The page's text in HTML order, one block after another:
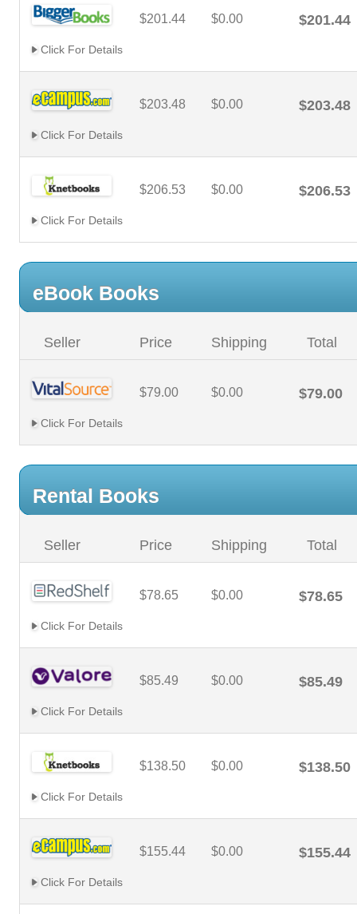
$201.44 $0.00 $201.44
Click For Details
$203.48 $0.00 $203.48
Click For Details
$206.53 $0.00 $206.53
Click For Details
eBook Books
Seller Price Shipping Total
$79.00 $0.00 $79.00
Click For Details
Rental Books
Seller Price Shipping Total
$78.65 $0.00 $78.65
Click For Details
$85.49 $0.00 $85.49
Click For Details
$138.50 $0.00 $138.50
Click For Details
$155.44 $0.00 $155.44
Click For Details